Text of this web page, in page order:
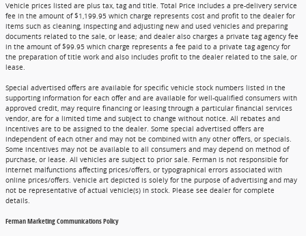
Vehicle prices listed are plus tax, tag and title. Total Price includes a pre-delivery service
fee in the amount of $1,199.95 which charge represents cost and profit to the dealer for
items such as cleaning, inspecting and adjusting new and used vehicles and preparing
documents related to the sale, or lease; and dealer also charges a private tag agency fee
in the amount of $99.95 which charge represents a fee paid to a private tag agency for
the preparation of title work and also includes profit to the dealer related to the sale, or
lease.
Special advertised offers are available for specific vehicle stock numbers listed in the
supporting information for each offer and are available for well-qualified consumers with
approved credit, may require financing or leasing through a particular financial services
vendor, are for a limited time and subject to change without notice. All rebates and
incentives are to be assigned to the dealer. Some special advertised offers are
independent of each other and may not be combined with any other offers, or specials.
Some incentives may not be available to all consumers and may depend on method of
purchase, or lease. All vehicles are subject to prior sale. Ferman is not responsible for
internet malfunctions affecting prices/offers, or typographical errors associated with
online prices/offers. Vehicle art depicted is solely for the purpose of advertising and may
not be representative of actual vehicle(s) in stock. Please see dealer for complete
details.
Ferman Marketing Communications Policy